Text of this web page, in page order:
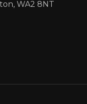
WA2 8NT